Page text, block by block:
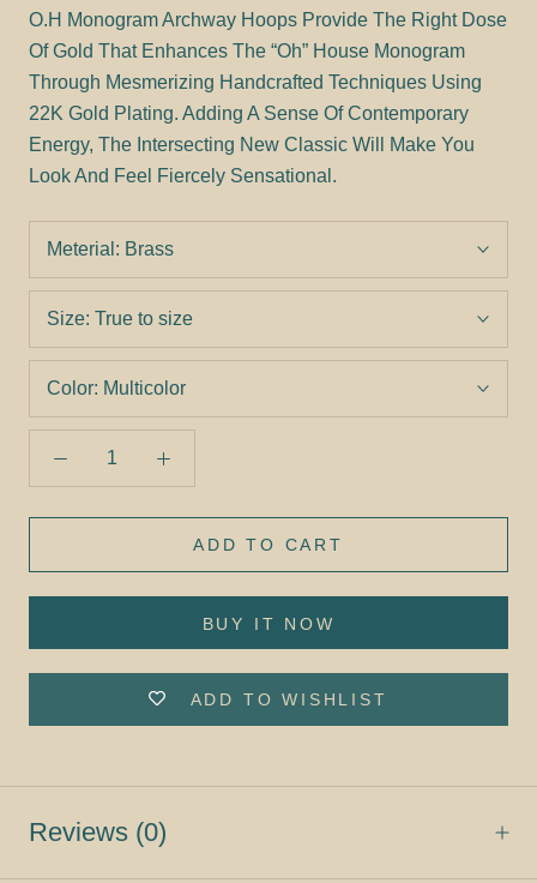
O.H Monogram Archway Hoops Provide The Right Dose
Of Gold That Enhances The “Oh” House Monogram
Through Mesmerizing Handcrafted Techniques Using
22K Gold Plating. Adding A Sense Of Contemporary
Energy, The Intersecting New Classic Will Make You
Look And Feel Fiercely Sensational.
Meterial: Brass
Size: True to size
Color: Multicolor
ADD TO CART
BUY IT NOW
ADD TO WISHLIST
Reviews (0)